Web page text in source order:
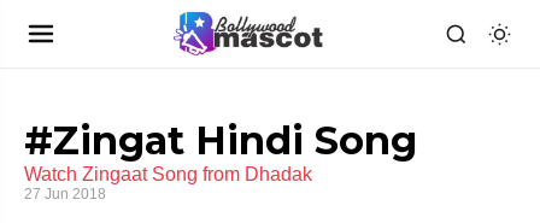
#Zingat Hindi Song
Watch Zingaat Song from Dhadak
27 Jun 2018